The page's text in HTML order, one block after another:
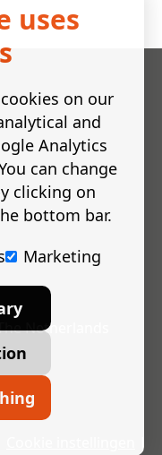
Netherlands
uses
on our
and
Analytics
can change
clicking on
bottom bar.
Marketing